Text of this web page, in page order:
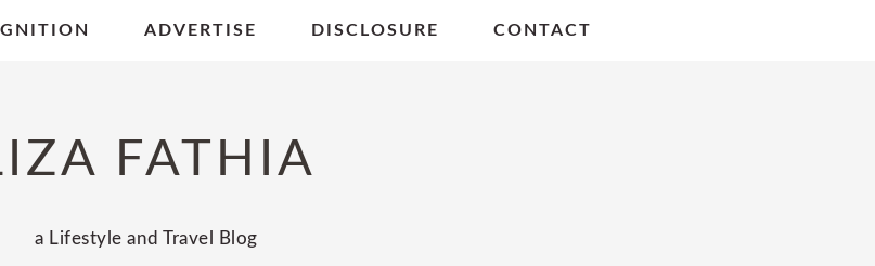
ADVERTISE DISCLOSURE CONTACT
FATHIA
a Lifestyle and Travel Blog